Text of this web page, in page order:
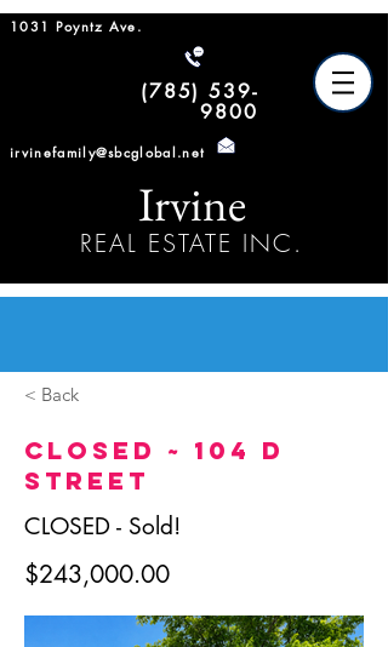
1031 Poyntz Ave.
(785) 539-
9800
irvinefamily@sbcglobal.net
Irvine
REAL ESTATE INC.
< Back
CLOSED ~ 104 D
Street
CLOSED - Sold!
$243,000.00